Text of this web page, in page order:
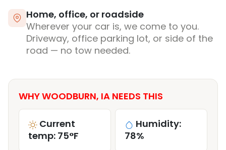
Home, office, or roadside
Wherever your car is, we come to you.
Driveway, office parking lot, or side of the
road — no tow needed.
WHY WOODBURN, IA NEEDS THIS
Current
temp: 75°F
Humidity:
78%